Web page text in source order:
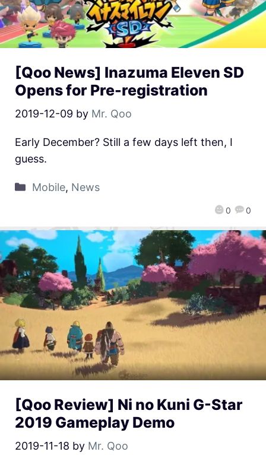
[Qoo News] Inazuma Eleven SD
Opens for Pre-registration
2019-12-09 by Mr. Qoo
0 0
Early December? Still a few days left then, I
guess.
Mobile, News
[Qoo Review] Ni no Kuni G-Star
2019 Gameplay Demo
2019-11-18 by Mr. Qoo